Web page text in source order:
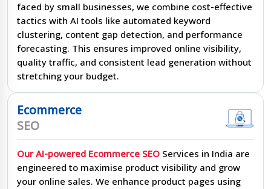
faced by small businesses, we combine cost-effective
tactics with AI tools like automated keyword
clustering, content gap detection, and performance
forecasting. This ensures improved online visibility,
quality traffic, and consistent lead generation without
stretching your budget.
Ecommerce
SEO
Our AI-powered Ecommerce SEO Services in India are
engineered to maximise product visibility and grow
your online sales. We enhance product pages using